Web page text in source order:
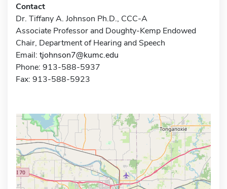
Contact
Dr. Tiffany A. Johnson Ph.D., CCC-A
Associate Professor and Doughty-Kemp Endowed
Chair, Department of Hearing and Speech
Email: tjohnson7@kumc.edu
Phone: 913-588-5937
Fax: 913-588-5923